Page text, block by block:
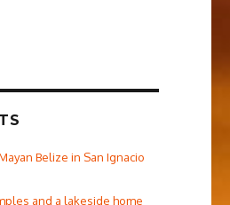
Belize in San Ignacio
and a lakeside home